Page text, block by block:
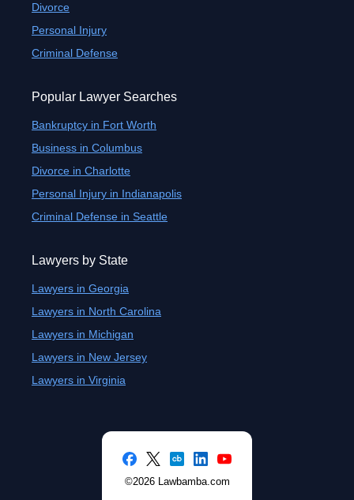
Divorce
Personal Injury
Criminal Defense
Popular Lawyer Searches
Bankruptcy in Fort Worth
Business in Columbus
Divorce in Charlotte
Personal Injury in Indianapolis
Criminal Defense in Seattle
Lawyers by State
Lawyers in Georgia
Lawyers in North Carolina
Lawyers in Michigan
Lawyers in New Jersey
Lawyers in Virginia
©2026 Lawbamba.com